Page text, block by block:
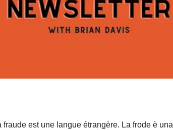
est une langue étrangère. La frode è una